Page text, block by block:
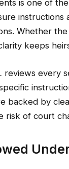
is one of
instructions
Whether
keeps
every
backed by
risk of court